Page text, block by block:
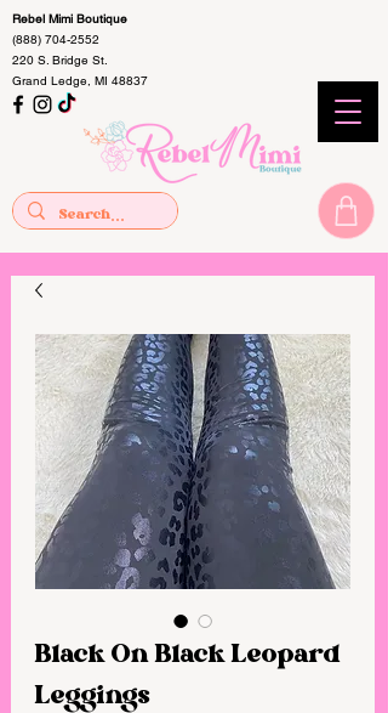
Rebel Mimi Boutique
(888) 704-2552
220 S. Bridge St.
Grand Ledge, MI 48837
Black On Black Leopard
Leggings